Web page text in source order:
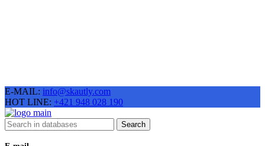
E-MAIL: info@skautly.com
HOT LINE: +421 948 028 190
Search